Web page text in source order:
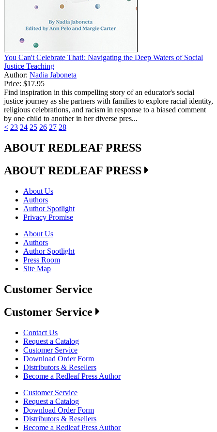
You Can't Celebrate That!: Navigating the Deep Waters of Social
Justice Teaching
Author: Nadia Jaboneta
Price: $17.95
Find inspiration in this compelling story of an educator's social
justice journey as she partners with families to explore racial identity,
religious celebrations, and racism in response to a biased comment
by one child to another in her diverse pres...
< 23 24 25 26 27 28
ABOUT REDLEAF PRESS
ABOUT REDLEAF PRESS
About Us
Authors
Author Spotlight
Privacy Promise
About Us
Authors
Author Spotlight
Press Room
Site Map
Customer Service
Customer Service
Contact Us
Request a Catalog
Customer Service
Download Order Form
Distributors & Resellers
Become a Redleaf Press Author
Customer Service
Request a Catalog
Download Order Form
Distributors & Resellers
Become a Redleaf Press Author